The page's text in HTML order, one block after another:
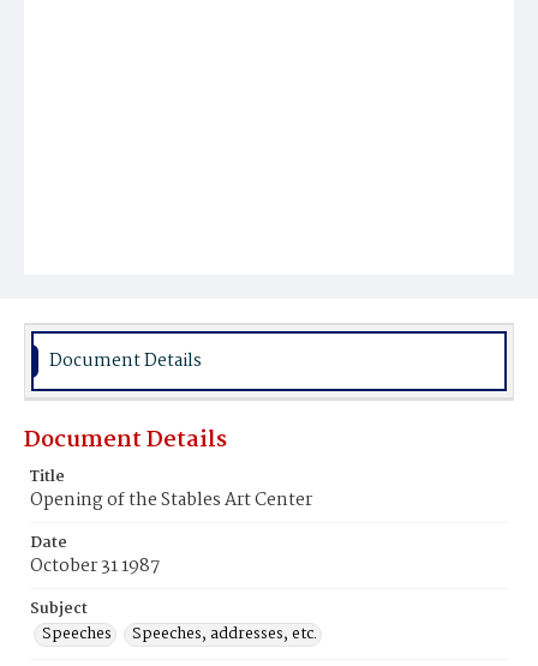
Document Details
Document Details
Title
Opening of the Stables Art Center
Date
October 31 1987
Subject
Speeches
Speeches, addresses, etc.